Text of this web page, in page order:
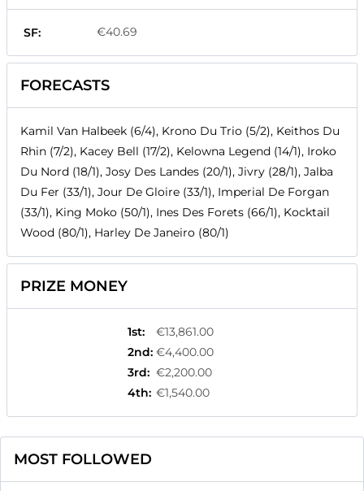
SF: €40.69
FORECASTS
Kamil Van Halbeek (6/4), Krono Du Trio (5/2), Keithos Du
Rhin (7/2), Kacey Bell (17/2), Kelowna Legend (14/1), Iroko
Du Nord (18/1), Josy Des Landes (20/1), Jivry (28/1), Jalba
Du Fer (33/1), Jour De Gloire (33/1), Imperial De Forgan
(33/1), King Moko (50/1), Ines Des Forets (66/1), Kocktail
Wood (80/1), Harley De Janeiro (80/1)
PRIZE MONEY
1st:
€13,861.00
2nd: €4,400.00
3rd: €2,200.00
4th: €1,540.00
MOST FOLLOWED